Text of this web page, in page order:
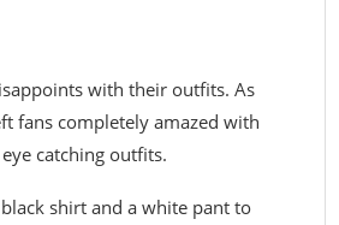
with their outfits. As
fans completely amazed with
catching outfits.
shirt and a white pant to